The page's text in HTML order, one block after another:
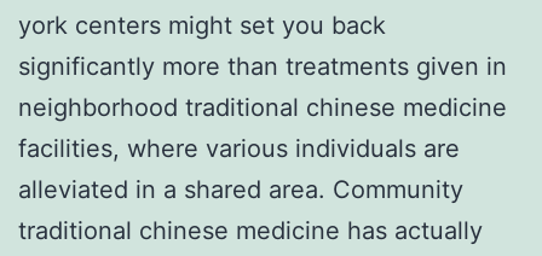
york centers might set you back
significantly more than treatments given in
neighborhood traditional chinese medicine
facilities, where various individuals are
alleviated in a shared area. Community
traditional chinese medicine has actually